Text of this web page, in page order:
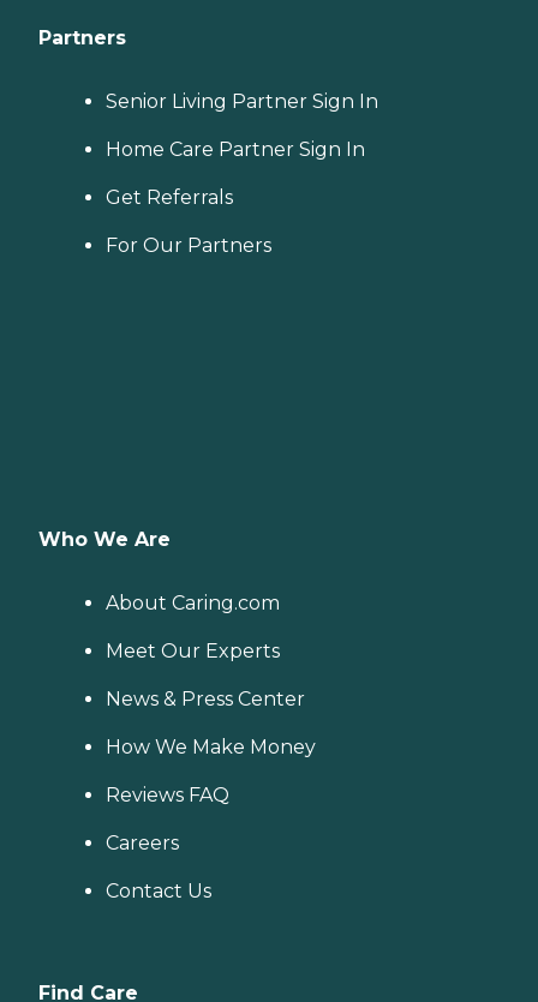
Partners
Senior Living Partner Sign In
Home Care Partner Sign In
Get Referrals
For Our Partners
Who We Are
About Caring.com
Meet Our Experts
News & Press Center
How We Make Money
Reviews FAQ
Careers
Contact Us
Find Care